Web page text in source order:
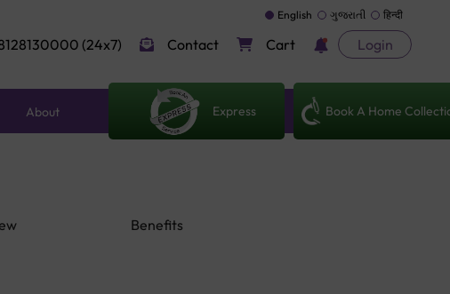
English ગુજરાતી हिन्दी
(24x7) Contact Cart Login
About Express Book A Home
Benefits